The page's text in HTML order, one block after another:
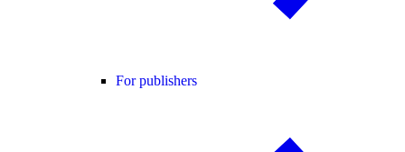
For publishers